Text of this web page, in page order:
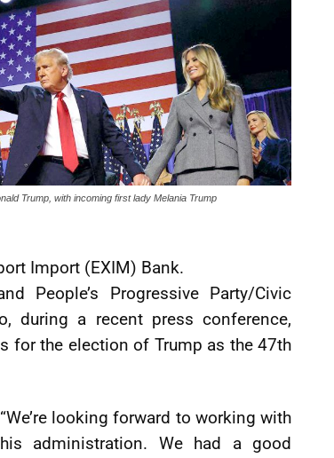
Trump, with incoming first lady Melania Trump
Import (EXIM) Bank.
People’s Progressive Party/Civic
during a recent press conference,
for the election of Trump as the 47th
“We’re looking forward to working with
his administration. We had a good